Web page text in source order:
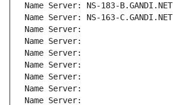
Name Server: NS-183-B.GANDI.NET
Name Server: NS-163-C.GANDI.NET
Name Server:
Name Server:
Name Server:
Name Server:
Name Server:
Name Server:
Name Server: